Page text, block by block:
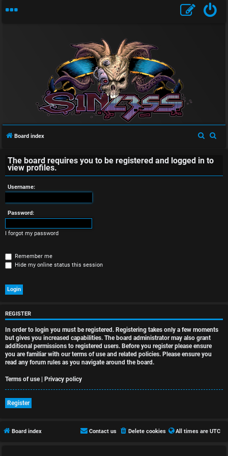
n
a
n
s
w
e
r
d
t
p
i
c
s
c
Board index
a
The board requires you to be registered and logged in to
view profiles.
Username:
Password:
I forgot my password
Remember me
Hide my online status this session
REGISTER
In order to login you must be registered. Registering takes only a few moments
but gives you increased capabilities. The board administrator may also grant
additional permissions to registered users. Before you register please ensure
you are familiar with our terms of use and related policies. Please ensure you
read any forum rules as you navigate around the board.
Terms of use| Privacy policy
Register
Board index All times are UTC
Delete cookies
Contact us